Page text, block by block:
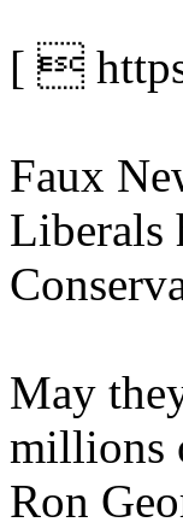
[ 
Faux
Liberals
May
millions
Ron